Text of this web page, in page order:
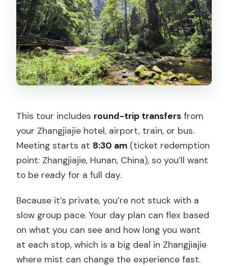
This tour includes round-trip transfers from
your Zhangjiajie hotel, airport, train, or bus.
Meeting starts at 8:30 am (ticket redemption
point: Zhangjiajie, Hunan, China), so you’ll want
to be ready for a full day.
Because it’s private, you’re not stuck with a
slow group pace. Your day plan can flex based
on what you can see and how long you want
at each stop, which is a big deal in Zhangjiajie
where mist can change the experience fast.